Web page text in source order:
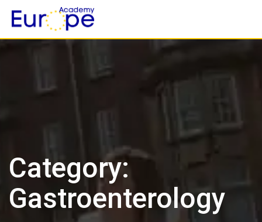
content
Category:
Gastroenterology